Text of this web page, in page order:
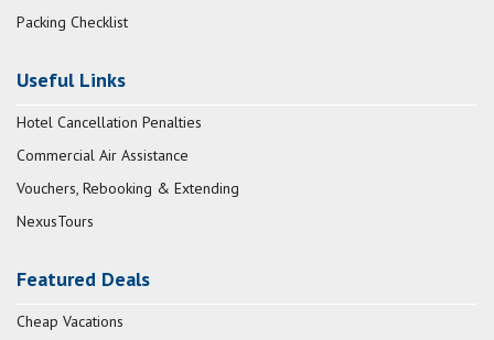
Packing Checklist
Useful Links
Hotel Cancellation Penalties
Commercial Air Assistance
Vouchers, Rebooking & Extending
NexusTours
Featured Deals
Cheap Vacations